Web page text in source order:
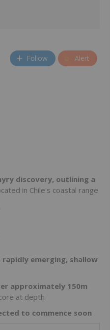
Follow Alert
discovery, outlining a
in Chile's coastal range
rapidly emerging, shallow
approximately 150m
at depth
to commence soon